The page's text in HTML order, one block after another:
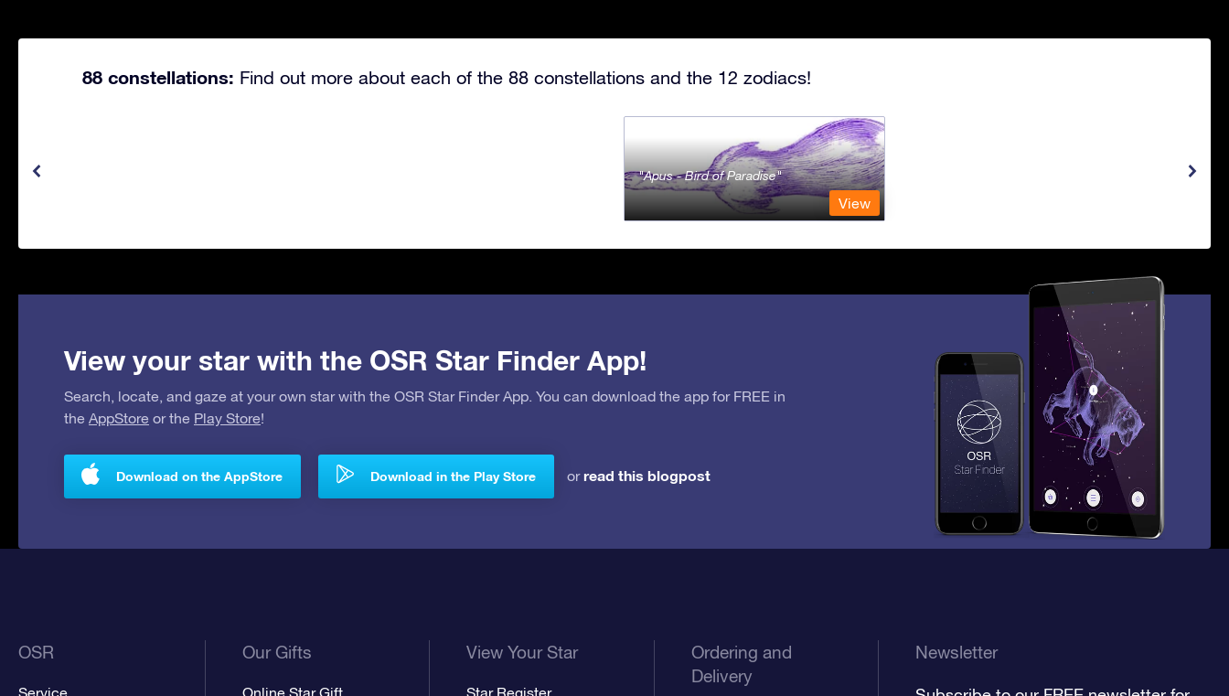
88 constellations: Find out more about each of the 88 constellations and the 12 zodiacs!
Apus - Bird of Paradise
View
View your star with the OSR Star Finder App!
Search, locate, and gaze at your own star with the OSR Star Finder App. You can download the app for FREE in
the AppStore or the Play Store!
Download on the AppStore Download in the Play Store orread this blogpost
OSR
Service
Our Gifts
Online Star Gift
View Your Star
Star Register
Ordering and
Delivery
Newsletter